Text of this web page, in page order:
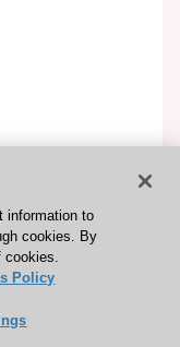
information to
cookies. By
cookies.
Policy